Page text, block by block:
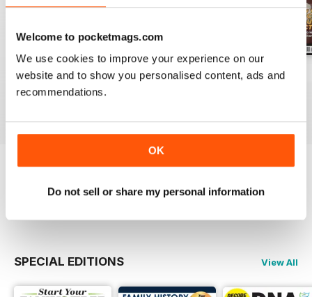
Welcome to pocketmags.com
We use cookies to improve your experience on our
website and to show you personalised content, ads and
recommendations.
OK
Do not sell or share my personal information
July 2026
Buy for$10.99
June 2026 May 2026
SPECIAL EDITIONS View All